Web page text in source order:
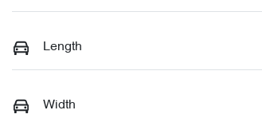
Length
Width